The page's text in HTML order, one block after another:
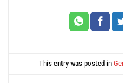
This entry was posted in